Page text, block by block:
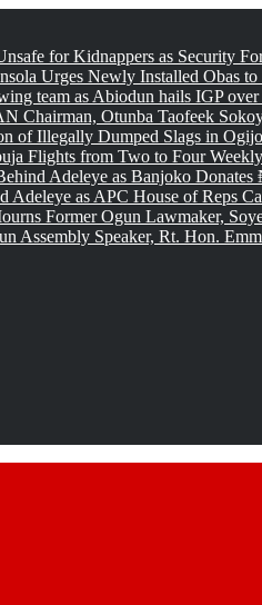
for Kidnappers as Security
Urges Newly Installed Obas
team as Abiodun hails IGP
Chairman, Otunba Taofeek
of Illegally Dumped Slags in
Flights from Two to Four
Adeleye as Banjoko
as APC House of Reps
Former Ogun Lawmaker,
Assembly Speaker, Rt. Hon.